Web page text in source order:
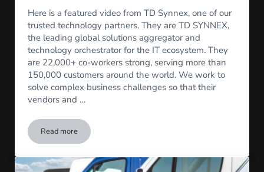
Here is a featured video from TD Synnex, one of our
trusted technology partners. They are TD SYNNEX,
the leading global solutions aggregator and
technology orchestrator for the IT ecosystem. They
are 22,000+ co-workers strong, serving more than
150,000 customers around the world. We work to
solve complex business challenges so that their
vendors and …
Read more
TD Synnex